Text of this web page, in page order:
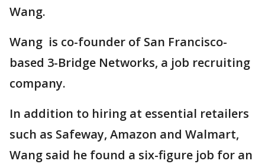
Wang.
Wang is co-founder of San Francisco-
based 3-Bridge Networks, a job recruiting
company.
In addition to hiring at essential retailers
such as Safeway, Amazon and Walmart,
Wang said he found a six-figure job for an